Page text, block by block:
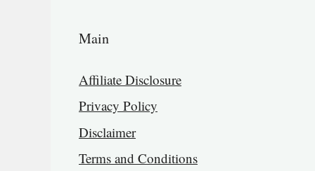
Main
Affiliate Disclosure
Privacy Policy
Disclaimer
Terms and Conditions